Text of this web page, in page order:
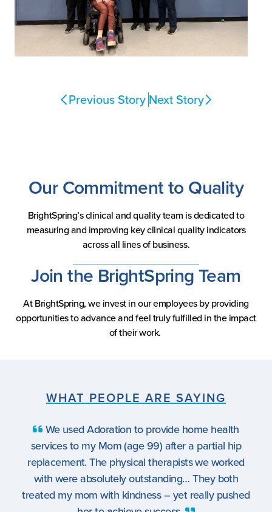
Previous Story Next Story
Our Commitment to Quality
BrightSpring’s clinical and quality team is dedicated to
measuring and improving key clinical quality indicators
across all lines of business.
Join the BrightSpring Team
At BrightSpring, we invest in our employees by providing
opportunities to advance and feel truly fulfilled in the impact
of their work.
WHAT PEOPLE ARE SAYING
health
hip
worked
both
pushed
What a team! To see the same people
week gave my Gram such comfort… I
recommend this service enough. It’s such a
time of life for anyone involved, but the staff
family to me and my Gram. Thank you